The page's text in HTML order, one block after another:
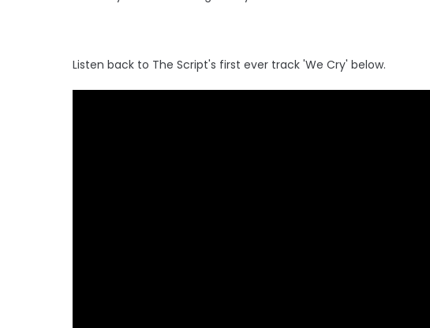
Listen back to The Script's first ever track 'We Cry' below.